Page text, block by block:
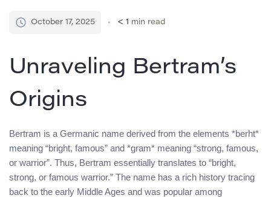
October 17, 2025 < 1 min read
Unraveling Bertram’s
Origins
Bertram is a Germanic name derived from the elements *berht*
meaning “bright, famous” and *gram* meaning “strong, famous,
or warrior”. Thus, Bertram essentially translates to “bright,
strong, or famous warrior.” The name has a rich history tracing
back to the early Middle Ages and was popular among